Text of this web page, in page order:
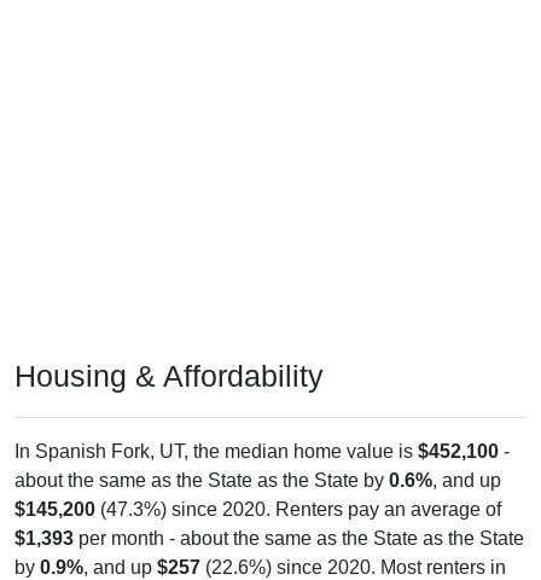
Housing & Affordability
In Spanish Fork, UT, the median home value is $452,100 -
about the same as the State as the State by 0.6%, and up
$145,200 (47.3%) since 2020. Renters pay an average of
$1,393 per month - about the same as the State as the State
by 0.9%, and up $257 (22.6%) since 2020. Most renters in